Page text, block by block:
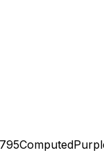
Computed